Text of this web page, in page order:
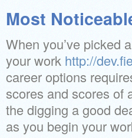
Most
When you’ve picked
your work http://
career options
scores and scores of
the digging a good
as you begin your